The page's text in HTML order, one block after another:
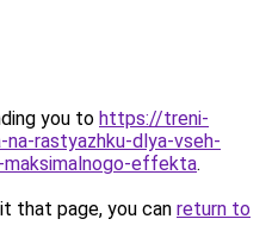
you to https://treni-
rastyazhku-dlya-vseh-
effekta.
that page, you can return to